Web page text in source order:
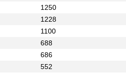
1250
1228
1100
688
686
552